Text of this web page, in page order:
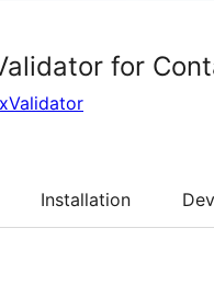
for
Installation